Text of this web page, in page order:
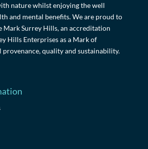
nature whilst enjoying the well
and mental benefits. We are proud to
Mark Surrey Hills, an accreditation
Hills Enterprises as a Mark of
quality and sustainability.